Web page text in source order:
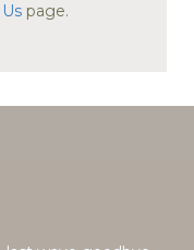
page.